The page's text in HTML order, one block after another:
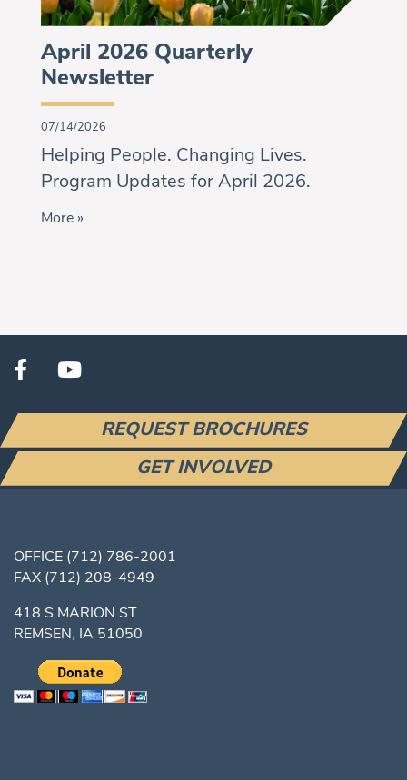
April 2026 Quarterly
Newsletter
07/14/2026
Helping People. Changing Lives.
Program Updates for April 2026.
More »
REQUEST BROCHURES
GET INVOLVED
OFFICE (712) 786-2001
FAX (712) 208-4949
418 S MARION ST
REMSEN, IA 51050